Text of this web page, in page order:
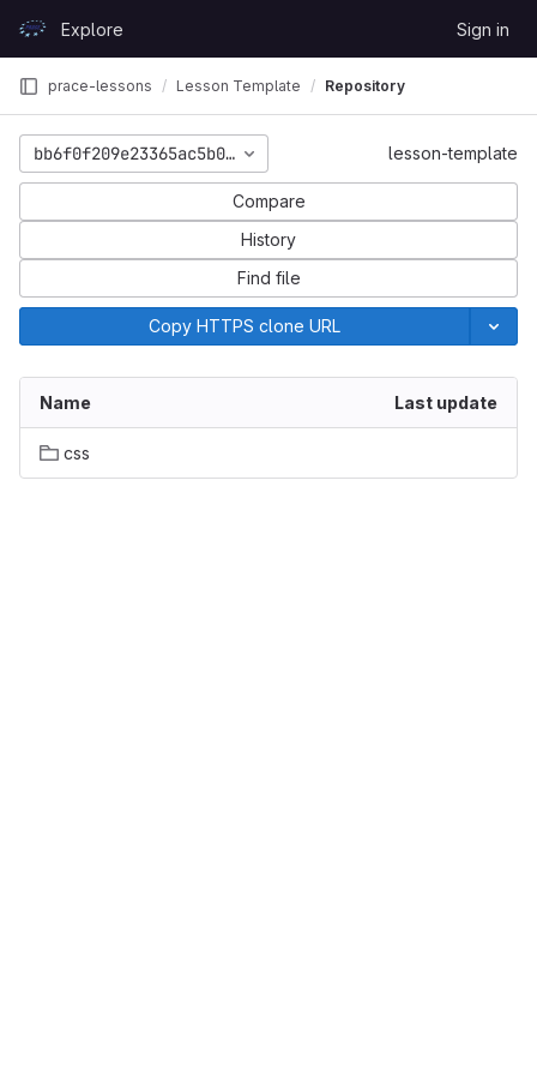
GitLabExplore Sign in
prace-lessons Lesson Template Repository
bb6f0f209e23365ac5b0ae1c9f853d47e93ee58dlesson-template
Compare
History
Find file
Copy HTTPS clone URL
Name Last update
css